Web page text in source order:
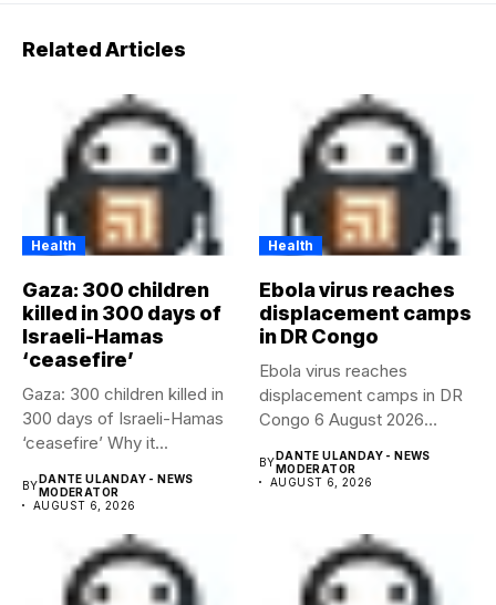
Related Articles
Health
Gaza: 300 children
killed in 300 days of
Israeli-Hamas
‘ceasefire’
Gaza: 300 children killed in
300 days of Israeli-Hamas
‘ceasefire’ Why it...
BYDANTE ULANDAY - NEWS
MODERATOR
AUGUST 6, 2026
Health
Ebola virus reaches
displacement camps
in DR Congo
Ebola virus reaches
displacement camps in DR
Congo 6 August 2026
BYDANTE ULANDAY - NEWS
MODERATOR
AUGUST 6, 2026